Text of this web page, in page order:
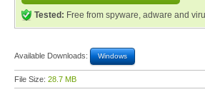
Tested: Free from spyware, adware and
Available Downloads: Windows
File Size: 28.7 MB